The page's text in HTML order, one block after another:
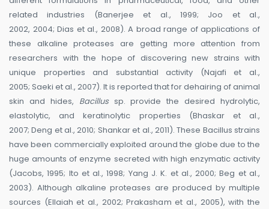
related industries (Banerjee et al., 1999; Joo et al.,
2002, 2004; Dias et al., 2008). A broad range of applications of
these alkaline proteases are getting more attention from
researchers with the hope of discovering new strains with
unique properties and substantial activity (Najafi et al.,
2005; Saeki et al., 2007). It is reported that for dehairing of animal
skin and hides, Bacillussp. provide the desired hydrolytic,
elastolytic, and keratinolytic properties (Bhaskar et al.,
2007; Deng et al., 2010; Shankar et al., 2011). These Bacillus strains
have been commercially exploited around the globe due to the
huge amounts of enzyme secreted with high enzymatic activity
(Jacobs, 1995; Ito et al., 1998; Yang J. K. et al., 2000; Beg et al.,
2003). Although alkaline proteases are produced by multiple
sources (Ellaiah et al., 2002; Prakasham et al., 2005), with the